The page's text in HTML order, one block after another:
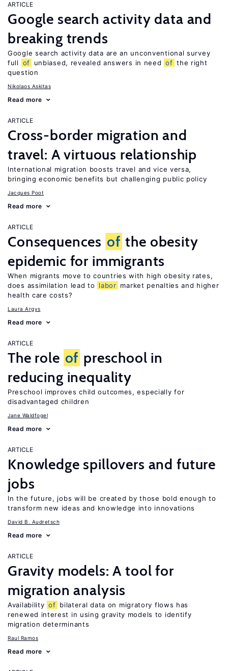
ARTICLE
Google search activity data and
breaking trends
Google search activity data are an unconventional survey
full
of unbiased, revealed answers in need of the right
question
Nikolaos Askitas
Read more
ARTICLE
Cross-border migration and
travel: A virtuous relationship
International migration boosts travel and vice versa,
bringing economic benefits but challenging public policy
Jacques Poot
Read more
ARTICLE
Consequences of the obesity
epidemic for immigrants
When migrants move to countries with high obesity rates,
does assimilation lead to
labor market penalties and higher
health care costs?
Laura Argys
Read more
ARTICLE
The role of preschool in
reducing inequality
Preschool improves child outcomes, especially for
disadvantaged children
Jane Waldfogel
Read more
ARTICLE
Knowledge spillovers and future
jobs
In the future, jobs will be created by those bold enough to
transform new ideas and knowledge into innovations
David B. Audretsch
Read more
ARTICLE
Gravity models: A tool for
migration analysis
Availability of bilateral data on migratory flows has
renewed interest in using gravity models to identify
migration determinants
Raul Ramos
Read more